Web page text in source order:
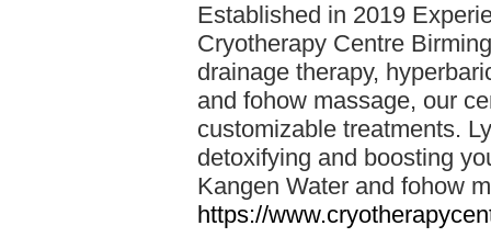
Established in 2019
Cryotherapy Centre
drainage therapy,
and fohow massage, our
customizable treatments.
detoxifying and boosting
Kangen Water and fohow
https://